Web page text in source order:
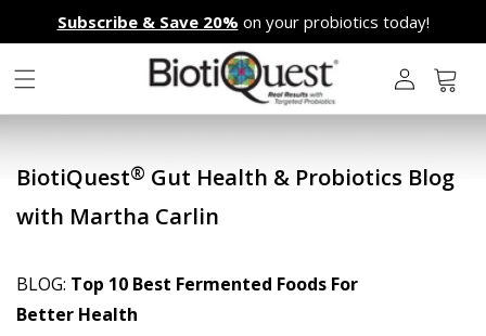
Skip to
content
Subscribe & Save 20% on your probiotics today!
g
i
n
Cart
BiotiQuest® Gut Health & Probiotics Blog
with Martha Carlin
BLOG: Top 10 Best Fermented Foods For
Better Health